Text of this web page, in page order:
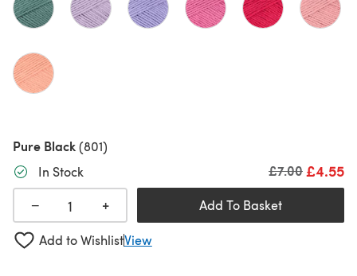
Pure Black(801)
In Stock
£4.55
Old price
£7.00
− + Add To Basket
Add to WishlistView